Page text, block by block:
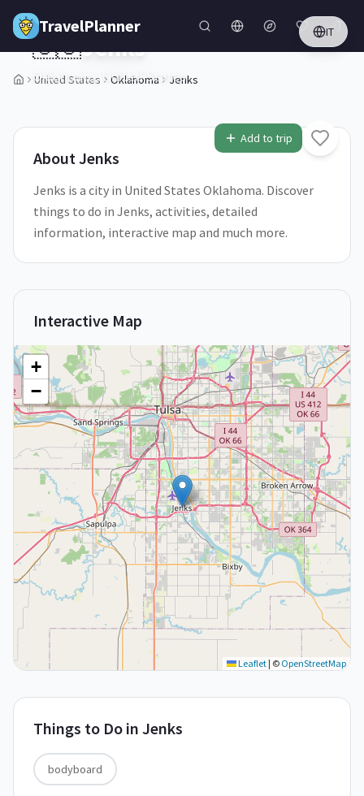
Skip to main content
TravelPlanner IT
United States Oklahoma Jenks
1/5
Add to trip
🇺🇸Jenks
Oklahoma, United States
AboutJenks
Jenks is a city in United States Oklahoma. Discover
things to do in Jenks, activities, detailed
information, interactive map and much more.
Interactive Map
+
−
Leaflet| © OpenStreetMap
Things to Do in Jenks
bodyboard